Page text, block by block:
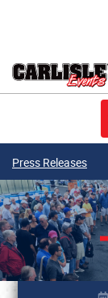
Press Releases